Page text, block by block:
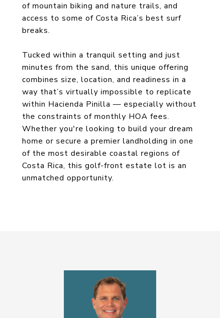
of mountain biking and nature trails, and
access to some of Costa Rica’s best surf
breaks.
Tucked within a tranquil setting and just
minutes from the sand, this unique offering
combines size, location, and readiness in a
way that’s virtually impossible to replicate
within Hacienda Pinilla — especially without
the constraints of monthly HOA fees.
Whether you're looking to build your dream
home or secure a premier landholding in one
of the most desirable coastal regions of
Costa Rica, this golf-front estate lot is an
unmatched opportunity.